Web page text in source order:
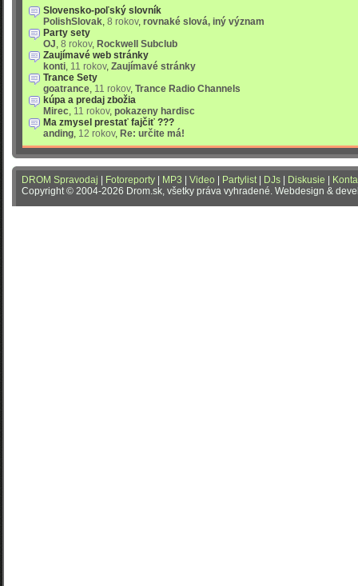
Slovensko-poľský slovník
PolishSlovak, 8 rokov, rovnaké slová, iný význam
Party sety
OJ, 8 rokov, Rockwell Subclub
Zaujímavé web stránky
konti, 11 rokov, Zaujímavé stránky
Trance Sety
goatrance, 11 rokov, Trance Radio Channels
kúpa a predaj zbožia
Mirec, 11 rokov, pokazeny hardisc
Ma zmysel prestať fajčiť ???
anding, 12 rokov, Re: určite má!
DROM Spravodaj Fotoreporty MP3 Video Partylist| DJs Diskusie
Copyright © 2004-2026 Drom.sk, všetky práva vyhradené. Webdesign &